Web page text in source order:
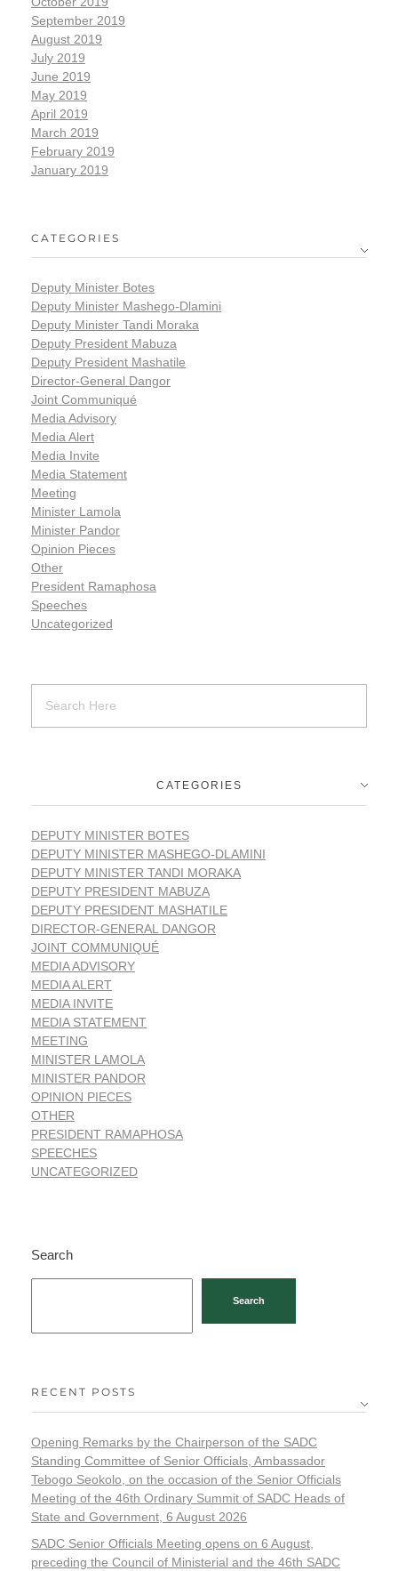
September 2019
August 2019
July 2019
June 2019
May 2019
April 2019
March 2019
February 2019
January 2019
CATEGORIES
Deputy Minister Botes
Deputy Minister Mashego-Dlamini
Deputy Minister Tandi Moraka
Deputy President Mabuza
Deputy President Mashatile
Director-General Dangor
Joint Communiqué
Media Advisory
Media Alert
Media Invite
Media Statement
Meeting
Minister Lamola
Minister Pandor
Opinion Pieces
Other
President Ramaphosa
Speeches
Uncategorized
CATEGORIES
DEPUTY MINISTER BOTES
DEPUTY MINISTER MASHEGO-DLAMINI
DEPUTY MINISTER TANDI MORAKA
DEPUTY PRESIDENT MABUZA
DEPUTY PRESIDENT MASHATILE
DIRECTOR-GENERAL DANGOR
JOINT COMMUNIQUÉ
MEDIA ADVISORY
MEDIA ALERT
MEDIA INVITE
MEDIA STATEMENT
MEETING
MINISTER LAMOLA
MINISTER PANDOR
OPINION PIECES
OTHER
PRESIDENT RAMAPHOSA
SPEECHES
UNCATEGORIZED
Search
Search
RECENT POSTS
Opening Remarks by the Chairperson of the SADC
Standing Committee of Senior Officials, Ambassador
Tebogo Seokolo, on the occasion of the Senior Officials
Meeting of the 46th Ordinary Summit of SADC Heads of
State and Government, 6 August 2026
SADC Senior Officials Meeting opens on 6 August,
preceding the Council of Ministerial and the 46th SADC